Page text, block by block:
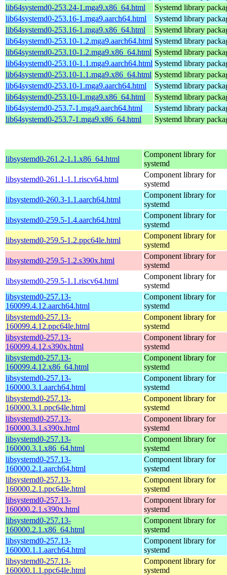
lib64systemd0-253.24-1.mga9.x86_64.html
Systemd library
lib64systemd0-253.16-1.mga9.aarch64.html
Systemd library
lib64systemd0-253.16-1.mga9.x86_64.html
Systemd library
lib64systemd0-253.10-1.2.mga9.aarch64.html Systemd library
lib64systemd0-253.10-1.2.mga9.x86_64.html Systemd library
lib64systemd0-253.10-1.1.mga9.aarch64.html Systemd library
lib64systemd0-253.10-1.1.mga9.x86_64.html Systemd library
lib64systemd0-253.10-1.mga9.aarch64.html
Systemd library
lib64systemd0-253.10-1.mga9.x86_64.html
Systemd library
lib64systemd0-253.7-1.mga9.aarch64.html
Systemd library
lib64systemd0-253.7-1.mga9.x86_64.html
Systemd library
libsystemd0-261.2-1.1.x86_64.html
Component library for
systemd
libsystemd0-261.1-1.1.riscv64.html
Component library for
systemd
libsystemd0-260.3-1.1.aarch64.html
Component library for
systemd
libsystemd0-259.5-1.4.aarch64.html
Component library for
systemd
libsystemd0-259.5-1.2.ppc64le.html
Component library for
systemd
libsystemd0-259.5-1.2.s390x.html
Component library for
systemd
libsystemd0-259.5-1.1.riscv64.html
Component library for
systemd
libsystemd0-257.13-
160099.4.12.aarch64.html
Component library for
systemd
libsystemd0-257.13-
160099.4.12.ppc64le.html
Component library for
systemd
libsystemd0-257.13-
160099.4.12.s390x.html
Component library for
systemd
libsystemd0-257.13-
160099.4.12.x86_64.html
Component library for
systemd
libsystemd0-257.13-
160000.3.1.aarch64.html
Component library for
systemd
libsystemd0-257.13-
160000.3.1.ppc64le.html
Component library for
systemd
libsystemd0-257.13-
160000.3.1.s390x.html
Component library for
systemd
libsystemd0-257.13-
160000.3.1.x86_64.html
Component library for
systemd
libsystemd0-257.13-
160000.2.1.aarch64.html
Component library for
systemd
libsystemd0-257.13-
160000.2.1.ppc64le.html
Component library for
systemd
libsystemd0-257.13-
160000.2.1.s390x.html
Component library for
systemd
libsystemd0-257.13-
160000.2.1.x86_64.html
Component library for
systemd
libsystemd0-257.13-
160000.1.1.aarch64.html
Component library for
systemd
libsystemd0-257.13-
160000.1.1.ppc64le.html
Component library for
systemd